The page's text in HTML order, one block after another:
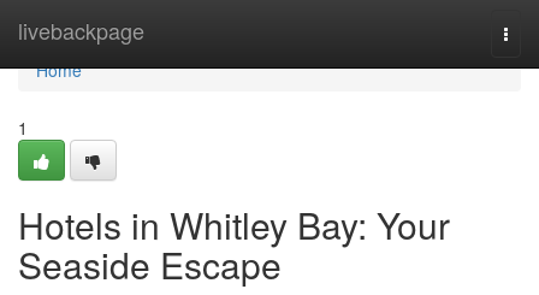
livebackpage
Home
Home
1
Hotels in Whitley Bay: Your
Seaside Escape